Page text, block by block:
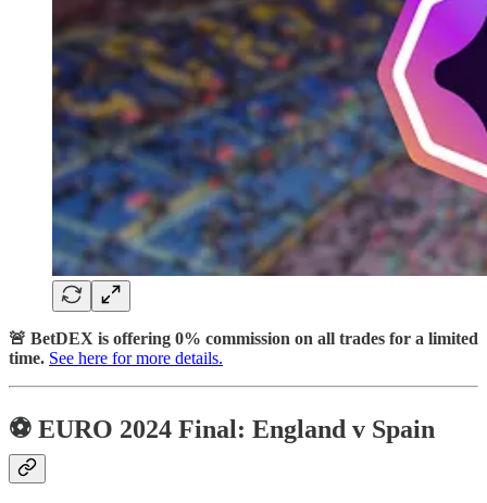
🚨 BetDEX is offering 0% commission on all trades for a limited
time. See here for more details.
⚽️ EURO 2024 Final: England v Spain